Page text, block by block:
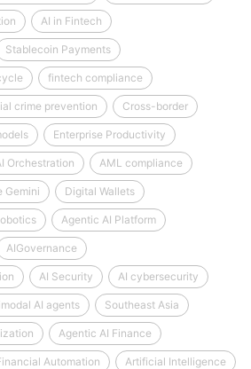
AI in Fintech
Stablecoin Payments
fintech compliance
crime prevention Cross-border
Enterprise Productivity
Orchestration AML compliance
Gemini Digital Wallets
Agentic AI Platform
AIGovernance
AI Security AI cybersecurity
AI agents Southeast Asia
Agentic AI Finance
Automation Artificial Intelligence